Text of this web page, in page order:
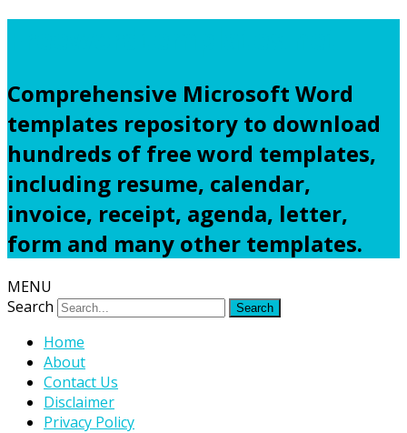
Comprehensive Microsoft Word
templates repository to download
hundreds of free word templates,
including resume, calendar,
invoice, receipt, agenda, letter,
form and many other templates.
MENU
Search
Home
About
Contact Us
Disclaimer
Privacy Policy